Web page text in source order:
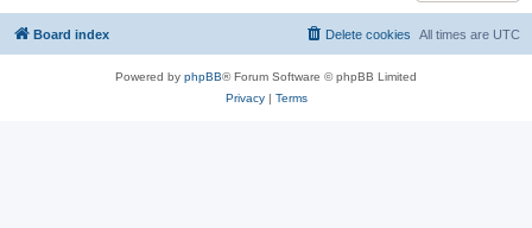
Board index All times are UTC
Delete cookies
Powered by phpBB® Forum Software © phpBB Limited
Privacy| Terms